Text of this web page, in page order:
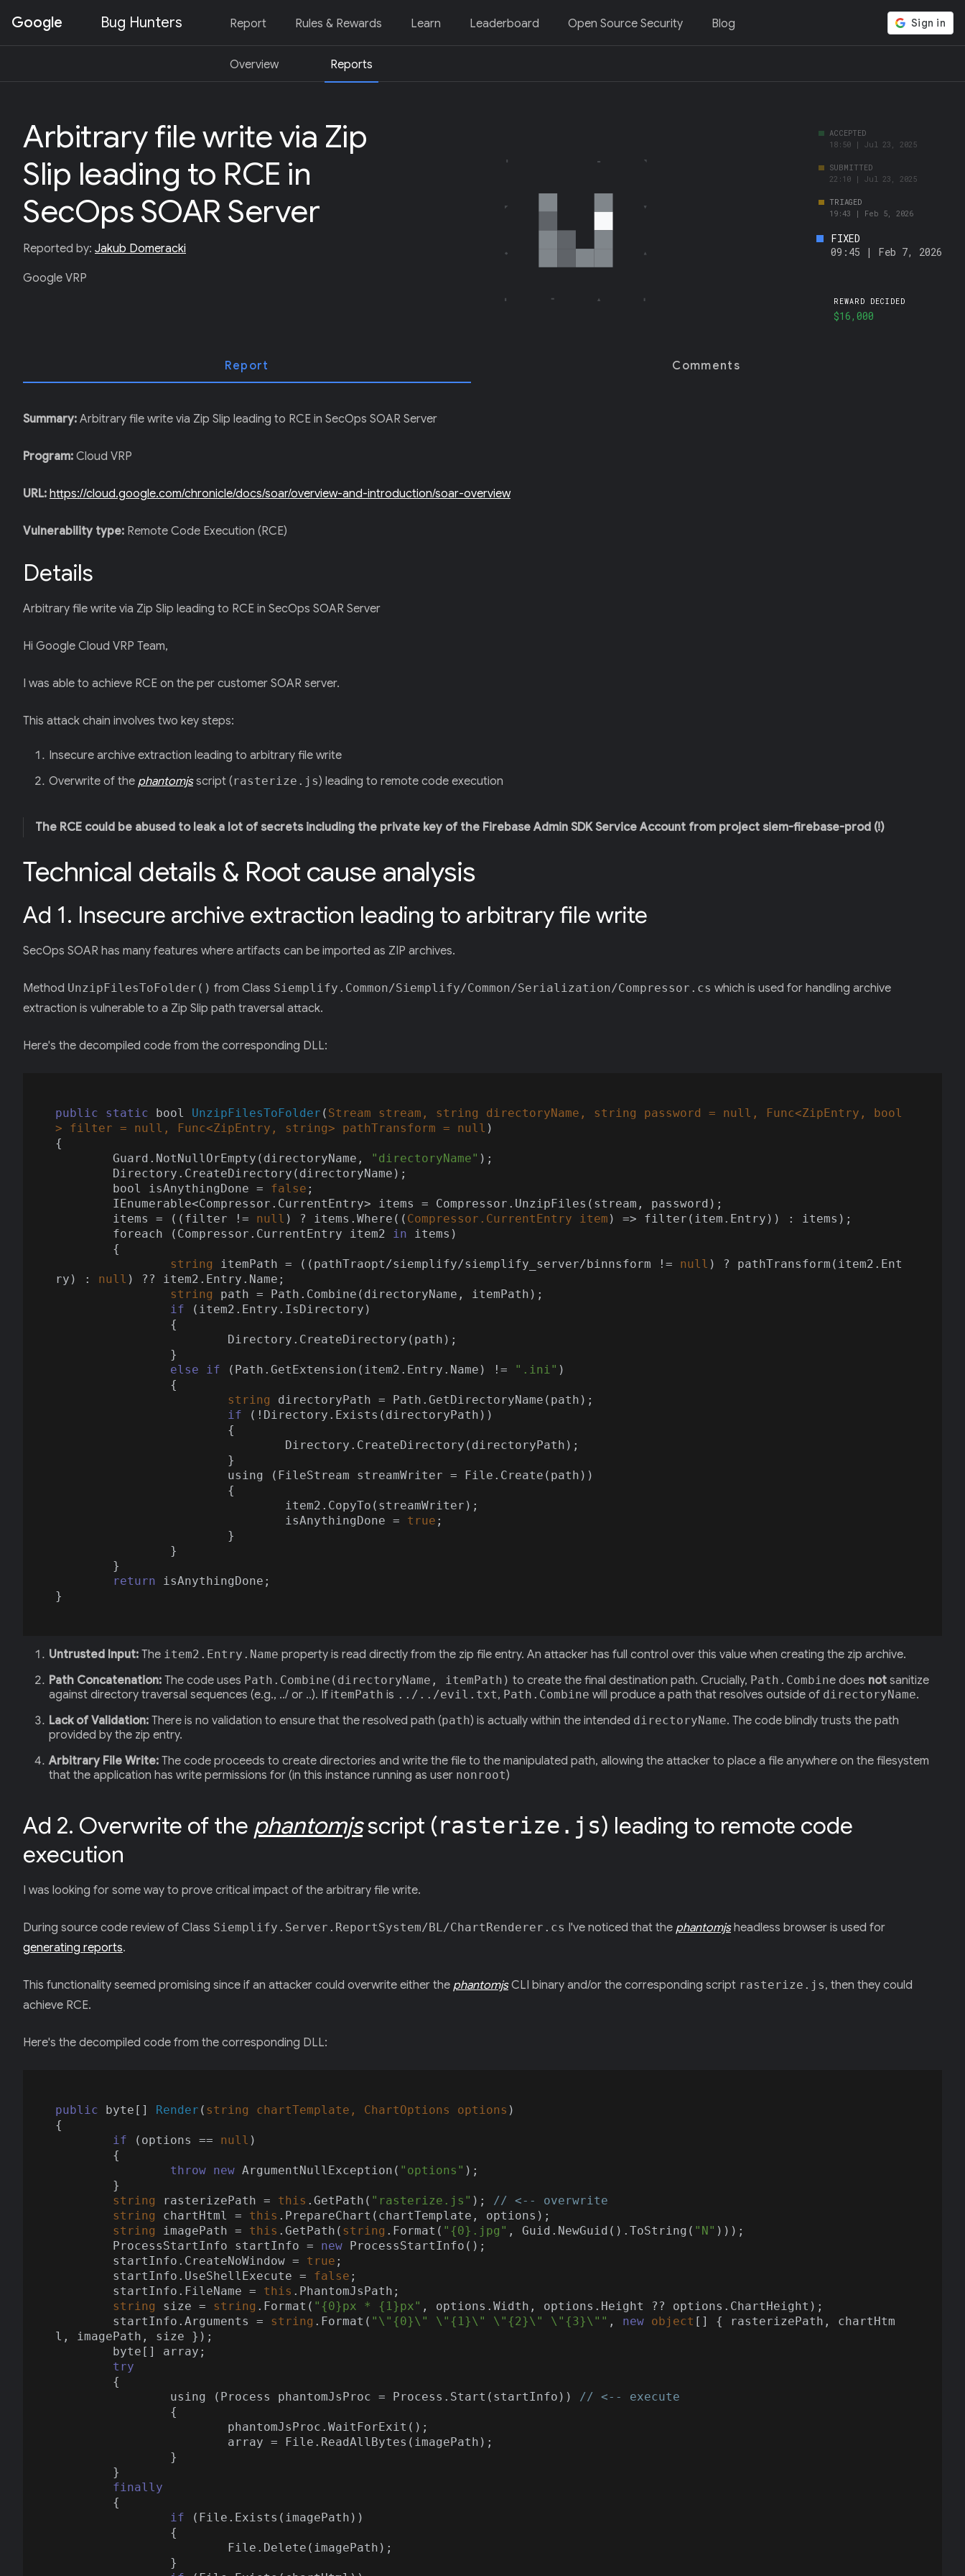
I
Google Bug Hunters Report Rules & Rewards Learn Leaderboard Open Source Security Blog
Overview Reports
Arbitrary file write via Zip
Slip leading to RCE in
SecOps SOAR Server
Reported by: Jakub Domeracki
Google VRP
FIXED
09:45 | Feb 7, 2026
REWARD DECIDED
$16,000
Report Comments
Summary: Arbitrary file write via Zip Slip leading to RCE in SecOps SOAR Server
Program: Cloud VRP
URL: https://cloud.google.com/chronicle/docs/soar/overview-and-introduction/soar-overview
Vulnerability type: Remote Code Execution (RCE)
Details
Arbitrary file write via Zip Slip leading to RCE in SecOps SOAR Server
Hi Google Cloud VRP Team,
I was able to achieve RCE on the per customer SOAR server.
This attack chain involves two key steps:
Insecure archive extraction leading to arbitrary file write
Overwrite of the phantomjsscript (rasterize.js) leading to remote code execution
The RCE could be abused to leak a lot of secrets including the private key of the Firebase Admin SDK Service Account from project siem-firebase-prod (!)
Technical details & Root cause analysis
Ad 1. Insecure archive extraction leading to arbitrary file write
SecOps SOAR has many features where artifacts can be imported as ZIP archives.
Method UnzipFilesToFolder() from Class Siemplify.Common/Siemplify/Common/Serialization/Compressor.cs which is used for handling archive
extraction is vulnerable to a Zip Slip path traversal attack.
Here's the decompiled code from the corresponding DLL:
public static bool UnzipFilesToFolder ( Stream stream, string directoryName, string password = null , Func<ZipEntry, bool
> filter = null , Func<ZipEntry, string> pathTransform = null )
{
	Guard.NotNullOrEmpty(directoryName,
"directoryName" );
	bool isAnythingDone =
false ;
	items = ((filter !=
null ) ? items.Where( ( Compressor.CurrentEntry item ) => filter(item.Entry)) : items);
	foreach (Compressor.CurrentEntry item2
in items)
string
itemPath = ((pathTraopt/siemplify/siemplify_server/binnsform != null ) ? pathTransform(item2.Ent
ry) : null ) ?? item2.Entry.Name;
string
path = Path.Combine(directoryName, itemPath);
if (item2.Entry.IsDirectory)
else
if (Path.GetExtension(item2.Entry.Name) != ".ini" )
string
directoryPath = Path.GetDirectoryName(path);
if (!Directory.Exists(directoryPath))
				isAnythingDone =
true ;
return isAnythingDone;
Untrusted Input: The item2.Entry.Name property is read directly from the zip file entry. An attacker has full control over this value when creating the zip archive.
Path Concatenation: The code uses Path.Combine(directoryName, itemPath) to create the final destination path. Crucially, Path.Combine does not sanitize
against directory traversal sequences (e.g., ../ or ..). If itemPath is ../../evil.txt, Path.Combine will produce a path that resolves outside of directoryName.
Lack of Validation: There is no validation to ensure that the resolved path (path) is actually within the intended directoryName. The code blindly trusts the path
provided by the zip entry.
Arbitrary File Write: The code proceeds to create directories and write the file to the manipulated path, allowing the attacker to place a file anywhere on the filesystem
that the application has write permissions for (in this instance running as user nonroot)
Ad 2. Overwrite of the phantomjsscript (rasterize.js) leading to remote code
execution
I was looking for some way to prove critical impact of the arbitrary file write.
During source code review of Class Siemplify.Server.ReportSystem/BL/ChartRenderer.cs I've noticed that the phantomjsheadless browser is used for
generating reports.
This functionality seemed promising since if an attacker could overwrite either the phantomjsCLI binary and/or the corresponding script rasterize.js, then they could
achieve RCE.
Here's the decompiled code from the corresponding DLL:
public byte[] Render ( string chartTemplate, ChartOptions options )
{
if (options == null )
throw new ArgumentNullException( "options" );
string
rasterizePath = this .GetPath( "rasterize.js" ); // <-- overwrite
string
chartHtml = this .PrepareChart(chartTemplate, options);
string
imagePath = this .GetPath( string .Format( "{0}.jpg" , Guid.NewGuid().ToString( "N" )));
	ProcessStartInfo startInfo =
new ProcessStartInfo();
	startInfo.CreateNoWindow =
true ;
	startInfo.UseShellExecute =
false ;
	startInfo.FileName =
this .PhantomJsPath;
string
size = string .Format( "{0}px * {1}px" , options.Width, options.Height ?? options.ChartHeight);
	startInfo.Arguments =
string .Format( "\"{0}\" \"{1}\" \"{2}\" \"{3}\"" , new object [] { rasterizePath, chartHtm
l, imagePath, size });
try
		using (Process phantomJsProc = Process.Start(startInfo))
// <-- execute
finally
if (File.Exists(imagePath))